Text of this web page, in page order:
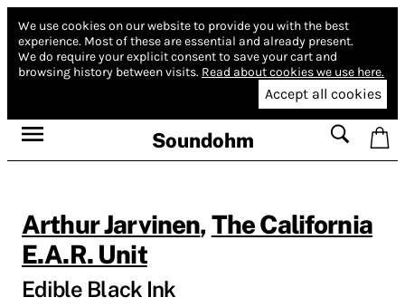
We use cookies on our website to provide you with the best
experience. Most of these are essential and already present.
We do require your explicit consent to save your cart and
browsing history between visits. Read about cookies we use here.
Accept all cookies
Soundohm
Arthur Jarvinen, The California
E.A.R. Unit
Edible Black Ink